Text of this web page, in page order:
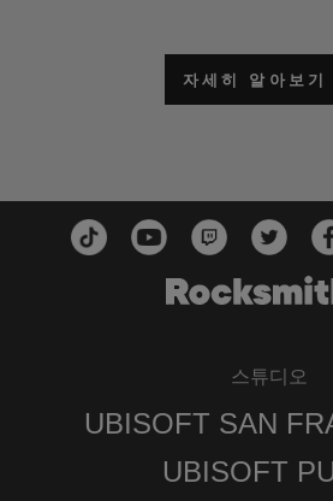
자세히 알아보기
스튜디오
UBISOFT SAN
UBISOFT